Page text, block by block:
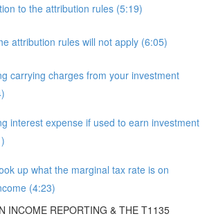
to the attribution rules (5:19)
attribution rules will not apply (6:05)
carrying charges from your investment
interest expense if used to earn investment
up what the marginal tax rate is on
(4:23)
INCOME REPORTING & THE T1135